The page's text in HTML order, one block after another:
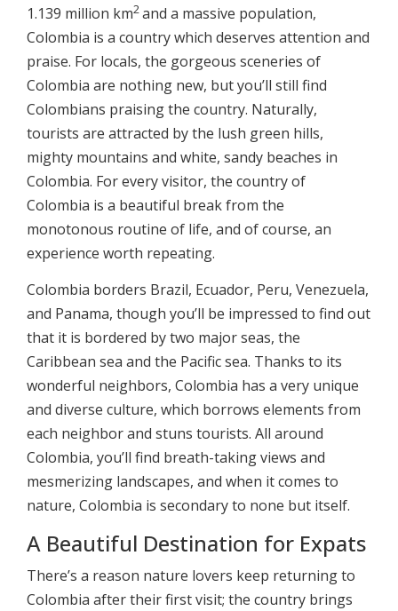
1.139 million km2and a massive population,
Colombia is a country which deserves attention and
praise. For locals, the gorgeous sceneries of
Colombia are nothing new, but you’ll still find
Colombians praising the country. Naturally,
tourists are attracted by the lush green hills,
mighty mountains and white, sandy beaches in
Colombia. For every visitor, the country of
Colombia is a beautiful break from the
monotonous routine of life, and of course, an
experience worth repeating.
Colombia borders Brazil, Ecuador, Peru, Venezuela,
and Panama, though you’ll be impressed to find out
that it is bordered by two major seas, the
Caribbean sea and the Pacific sea. Thanks to its
wonderful neighbors, Colombia has a very unique
and diverse culture, which borrows elements from
each neighbor and stuns tourists. All around
Colombia, you’ll find breath-taking views and
mesmerizing landscapes, and when it comes to
nature, Colombia is secondary to none but itself.
A Beautiful Destination for Expats
There’s a reason nature lovers keep returning to
Colombia after their first visit; the country brings